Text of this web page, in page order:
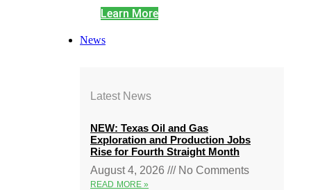
Learn More
News
Latest News
NEW: Texas Oil and Gas
Exploration and Production Jobs
Rise for Fourth Straight Month
August 4, 2026
No Comments
READ MORE »